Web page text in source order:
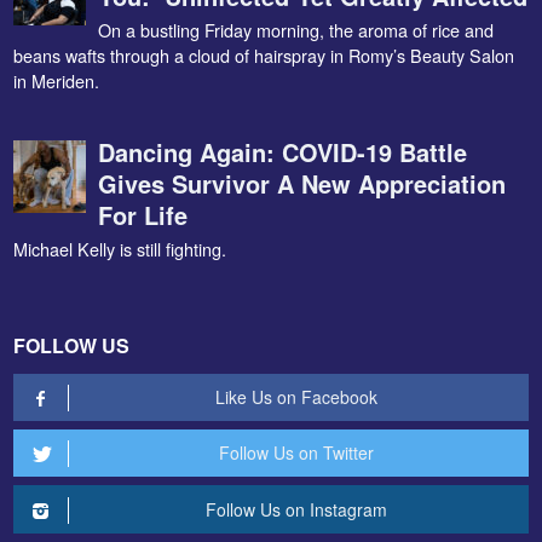
On a bustling Friday morning, the aroma of rice and
beans wafts through a cloud of hairspray in Romy’s Beauty Salon
in Meriden.
Dancing Again: COVID-19 Battle
Gives Survivor A New Appreciation
For Life
Michael Kelly is still fighting.
FOLLOW US
Like Us on Facebook
Follow Us on Twitter
Follow Us on Instagram